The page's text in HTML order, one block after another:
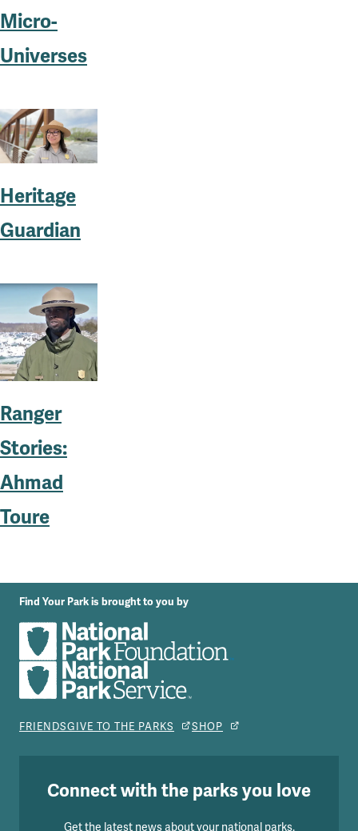
Micro-
Universes
Heritage
Guardian
Ranger
Stories:
Ahmad
Toure
Find Your Park is brought to you by
FRIENDSGIVE TO THE PARKS SHOP
Connect with the parks you love
Get the latest news about your national parks.